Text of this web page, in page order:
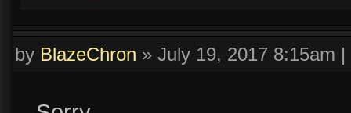
by BlazeChron » July 19, 2017 8:15am |